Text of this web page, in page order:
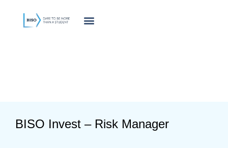
innholdet
BISO Invest – Risk Manager